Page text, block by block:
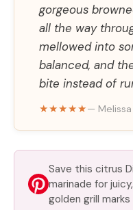
gorgeous
all the way
mellowed into
balanced, and
bite instead of
★★★★★— Melissa
Save this citrus
marinade for
golden grill